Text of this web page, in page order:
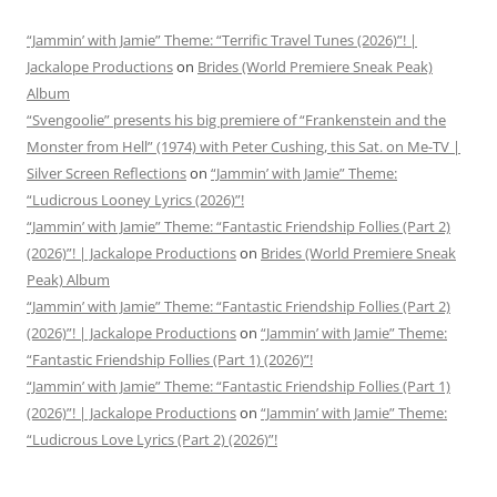
“Jammin’ with Jamie” Theme: “Terrific Travel Tunes (2026)”! |
Jackalope Productionson Brides (World Premiere Sneak Peak)
Album
“Svengoolie” presents his big premiere of “Frankenstein and the
Monster from Hell” (1974) with Peter Cushing, this Sat. on Me-TV |
Silver Screen Reflectionson “Jammin’ with Jamie” Theme:
“Ludicrous Looney Lyrics (2026)”!
“Jammin’ with Jamie” Theme: “Fantastic Friendship Follies (Part 2)
(2026)”! | Jackalope Productionson Brides (World Premiere Sneak
Peak) Album
“Jammin’ with Jamie” Theme: “Fantastic Friendship Follies (Part 2)
(2026)”! | Jackalope Productionson “Jammin’ with Jamie” Theme:
“Fantastic Friendship Follies (Part 1) (2026)”!
“Jammin’ with Jamie” Theme: “Fantastic Friendship Follies (Part 1)
(2026)”! | Jackalope Productionson “Jammin’ with Jamie” Theme:
“Ludicrous Love Lyrics (Part 2) (2026)”!